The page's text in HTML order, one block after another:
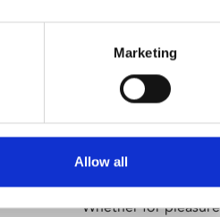
Marketing
Allow all
Learning &
Whether for